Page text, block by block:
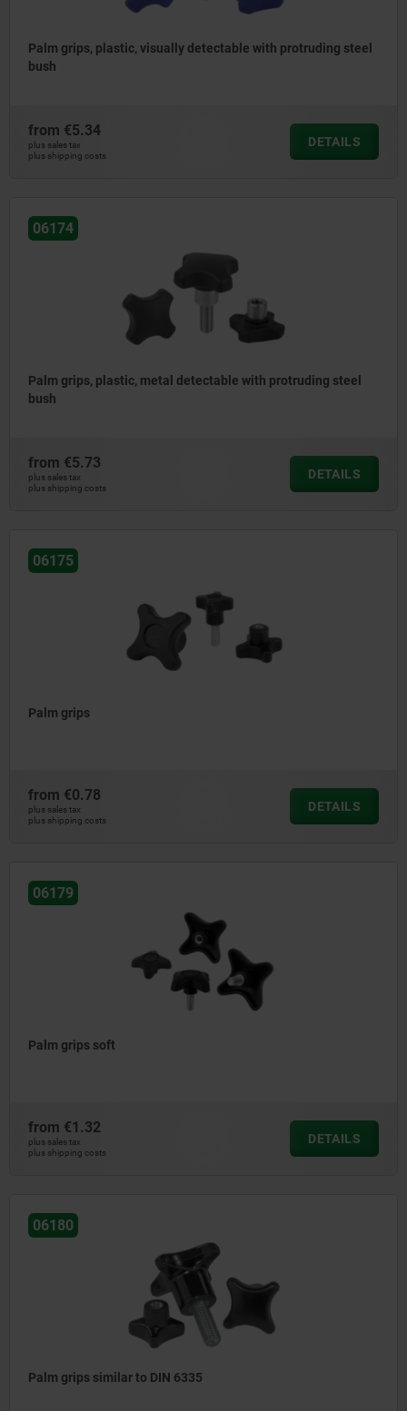
Palm grips, plastic, visually detectable with protruding steel
bush
from €5.34
plus sales tax
plus shipping costs
DETAILS
06174
Palm grips, plastic, metal detectable with protruding steel
bush
from €5.73
plus sales tax
plus shipping costs
DETAILS
06175
Palm grips
from €0.78
plus sales tax
plus shipping costs
DETAILS
06179
Palm grips soft
from €1.32
plus sales tax
plus shipping costs
DETAILS
06180
Palm grips similar to DIN 6335